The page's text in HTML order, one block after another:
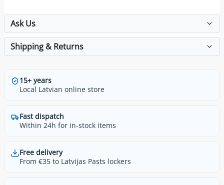
Ask Us
Shipping & Returns
15+ years
Local Latvian online store
Fast dispatch
Within 24h for in-stock items
Free delivery
From €35 to Latvijas Pasts lockers